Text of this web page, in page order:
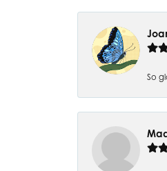
So